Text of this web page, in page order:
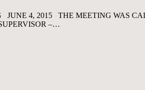
JUNE 4, 2015 THE MEETING WAS
–…